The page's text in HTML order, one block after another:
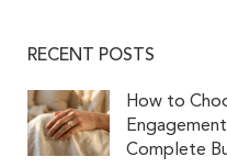
RECENT POSTS
How to
Complete